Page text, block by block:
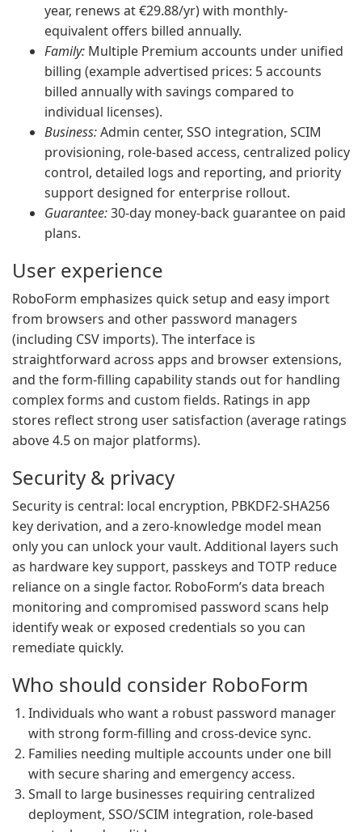
year, renews at €29.88/yr) with monthly-
equivalent offers billed annually.
Family: Multiple Premium accounts under unified
billing (example advertised prices: 5 accounts
billed annually with savings compared to
individual licenses).
Business:Admin center, SSO integration, SCIM
provisioning, role-based access, centralized policy
control, detailed logs and reporting, and priority
support designed for enterprise rollout.
Guarantee:30-day money-back guarantee on paid
plans.
User experience
RoboForm emphasizes quick setup and easy import
from browsers and other password managers
(including CSV imports). The interface is
straightforward across apps and browser extensions,
and the form-filling capability stands out for handling
complex forms and custom fields. Ratings in app
stores reflect strong user satisfaction (average ratings
above 4.5 on major platforms).
Security & privacy
Security is central: local encryption, PBKDF2-SHA256
key derivation, and a zero-knowledge model mean
only you can unlock your vault. Additional layers such
as hardware key support, passkeys and TOTP reduce
reliance on a single factor. RoboForm’s data breach
monitoring and compromised password scans help
identify weak or exposed credentials so you can
remediate quickly.
Who should consider RoboForm
Individuals who want a robust password manager
with strong form-filling and cross-device sync.
Families needing multiple accounts under one bill
with secure sharing and emergency access.
Small to large businesses requiring centralized
deployment, SSO/SCIM integration, role-based